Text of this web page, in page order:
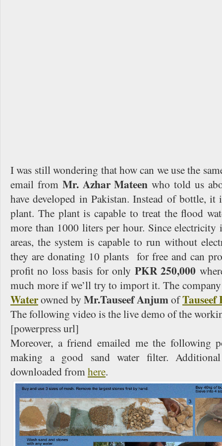
I was still wondering that how can we use the
email from Mr. Azhar Mateen who told us
have developed in Pakistan. Instead of bottle,
plant. The plant is capable to treat the flood
more than 1000 liters per hour. Since electricity
areas, the system is capable to run without
they are donating 10 plants for free and can
profit no loss basis for only PKR 250,000
much more if we’ll try to import it. The
Waterowned by Mr.Tauseef AnjumofTauseef
The following video is the live demo of the
[powerpress url]
Moreover, a friend emailed me the following
making a good sand water filter.
downloaded fromhere.